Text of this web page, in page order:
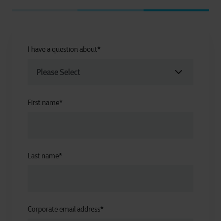
I have a question about*
First name*
Last name*
Corporate email address*